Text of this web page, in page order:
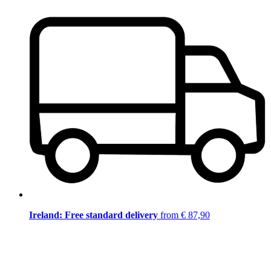
Ireland: Free standard delivery from € 87,90